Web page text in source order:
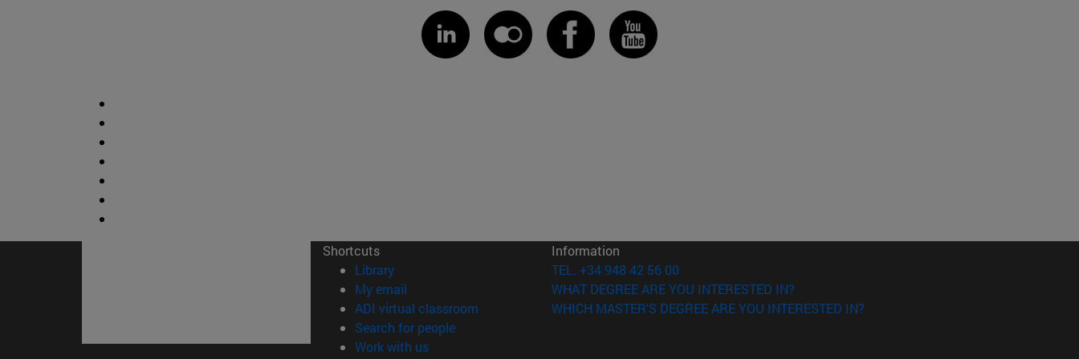
Shortcuts
Library(opens in new window)
My email
ADI virtual classroom (opens in new window)
Search for people(opens in new window)
Work with us(opens in new window)
Information
TEL. +34 948 42 56 00
WHAT DEGREE ARE YOU INTERESTED IN?
WHICH MASTER'S DEGREE ARE YOU INTERESTED IN?